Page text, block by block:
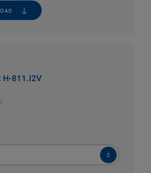
H-811.I2V